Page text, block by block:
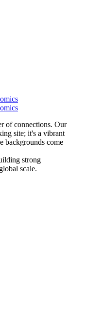
of connections. Our
site; it's a vibrant
backgrounds come
strong
scale.